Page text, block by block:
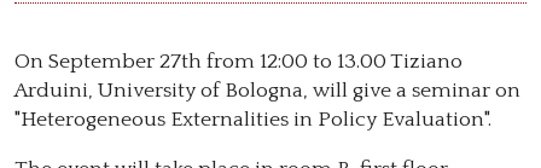
On September 27th from 12:00 to 13.00 Tiziano
Arduini, University of Bologna, will give a seminar on
"Heterogeneous Externalities in Policy Evaluation".